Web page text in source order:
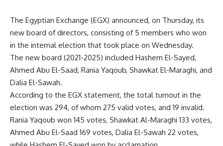
The Egyptian Exchange (EGX) announced, on Thursday, its
new board of directors, consisting of 5 members who won
in the internal election that took place on Wednesday.
The new board (2021-2025) included Hashem El-Sayed,
Ahmed Abu El-Saad, Rania Yaqoub, Shawkat El-Maraghi, and
Dalia El-Sawah.
According to the EGX statement, the total turnout in the
election was 294, of whom 275 valid votes, and 19 invalid.
Rania Yaqoub won 145 votes, Shawkat Al-Maraghi 133 votes,
Ahmed Abu El-Saad 169 votes, Dalia El-Sawah 22 votes,